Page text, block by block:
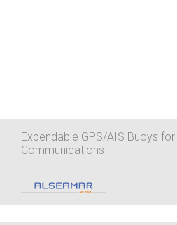
Expendable GPS/AIS Buoys
Communications